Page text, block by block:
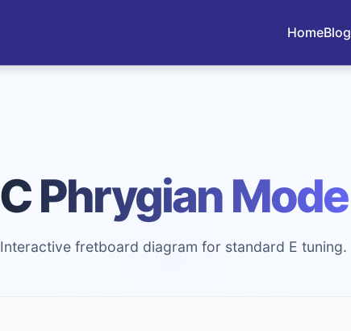
HomeBlog
C Phrygian Mode
Interactive fretboard diagram for standard E tuning.